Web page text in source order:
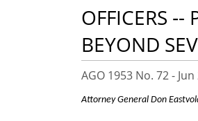
OFFICERS
BEYOND
AGO 1953 No. 72 -
Attorney General Don